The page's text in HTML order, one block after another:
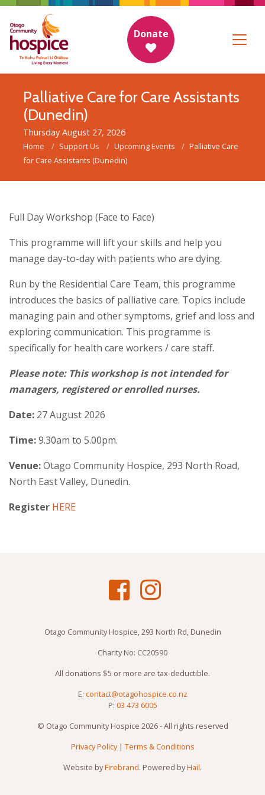
Donate
Palliative Care for Care Assistants
(Dunedin)
Thursday August 27, 2026
Home Support Us Upcoming Events
Palliative Care
for Care Assistants (Dunedin)
Full Day Workshop (Face to Face)
This programme will lift your skills and help you
manage day-to-day with patients who are dying.
Run by the Residential Care Team, this programme
introduces the basics of palliative care. Topics include
managing pain and other symptoms, grief and loss and
exploring communication. This programme is
specifically for health care workers / care staff.
Please note: This workshop is not intended for
managers, registered or enrolled nurses.
Date: 27 August 2026
Time:9.30am to 5.00pm.
Venue:Otago Community Hospice, 293 North Road,
North East Valley, Dunedin.
Register HERE
Otago Community Hospice, 293 North Rd, Dunedin
Charity No: CC20590
All donations $5 or more are tax-deductible.
E: contact@otagohospice.co.nz
P: 03 473 6005
© Otago Community Hospice 2026 - All rights reserved
Privacy Policy| Terms & Conditions
Website byFirebrand. Powered byHail.